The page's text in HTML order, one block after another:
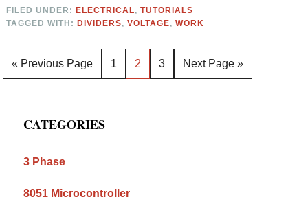
FILED UNDER: ELECTRICAL,TUTORIALS
TAGGED WITH: DIVIDERS,VOLTAGE,WORK
« Go
to
Previous Page Page
1 Page
2 Page
3
Go
to
Next Page »
Sidebar
CATEGORIES
3 Phase
8051 Microcontroller